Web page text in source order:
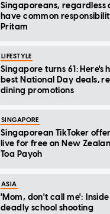
Singaporeans, regardless
have common
Pritam
LIFESTYLE
Singapore turns 61: Here's
best National Day deals,
dining promotions
SINGAPORE
Singaporean TikToker
live for free on New
Toa Payoh
ASIA
'Mom, don't call me':
deadly school shooting